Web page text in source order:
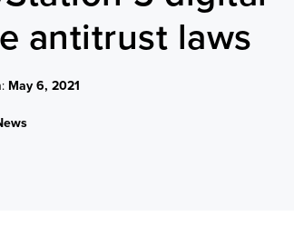
antitrust laws
May 6, 2021